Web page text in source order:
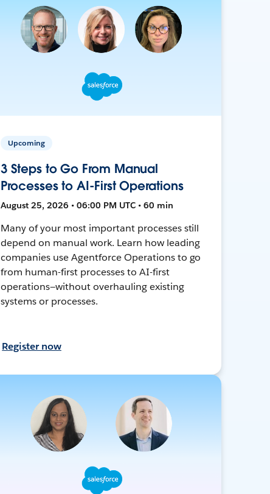
Upcoming
3 Steps to Go From Manual
Processes to AI-First Operations
August 25, 2026 • 06:00 PM UTC • 60 min
Many of your most important processes still
depend on manual work. Learn how leading
companies use Agentforce Operations to go
from human-first processes to AI-first
operations—without overhauling existing
systems or processes.
Register now